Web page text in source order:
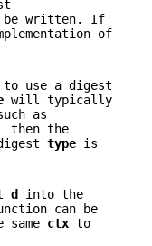
be written. If
of
to use a digest
will typically
as
then the
type is
d
into the
can be
ctx to